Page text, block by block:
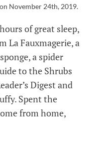
on November 24th, 2019.
of great sleep,
La Fauxmagerie, a
a spider
to the Shrubs
Digest and
Spent the
from home,